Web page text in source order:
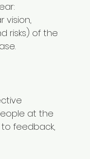
vision,
risks) of the
at the
feedback,